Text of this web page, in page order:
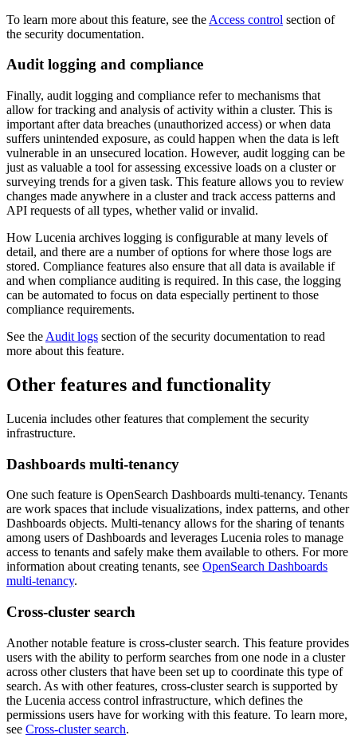
To learn more about this feature, see the Access control section of
the security documentation.
Audit logging and compliance
Finally, audit logging and compliance refer to mechanisms that
allow for tracking and analysis of activity within a cluster. This is
important after data breaches (unauthorized access) or when data
suffers unintended exposure, as could happen when the data is left
vulnerable in an unsecured location. However, audit logging can be
just as valuable a tool for assessing excessive loads on a cluster or
surveying trends for a given task. This feature allows you to review
changes made anywhere in a cluster and track access patterns and
API requests of all types, whether valid or invalid.
How Lucenia archives logging is configurable at many levels of
detail, and there are a number of options for where those logs are
stored. Compliance features also ensure that all data is available if
and when compliance auditing is required. In this case, the logging
can be automated to focus on data especially pertinent to those
compliance requirements.
See the Audit logs section of the security documentation to read
more about this feature.
Other features and functionality
Lucenia includes other features that complement the security
infrastructure.
Dashboards multi-tenancy
One such feature is OpenSearch Dashboards multi-tenancy. Tenants
are work spaces that include visualizations, index patterns, and other
Dashboards objects. Multi-tenancy allows for the sharing of tenants
among users of Dashboards and leverages Lucenia roles to manage
access to tenants and safely make them available to others. For more
information about creating tenants, see OpenSearch Dashboards
multi-tenancy.
Cross-cluster search
Another notable feature is cross-cluster search. This feature provides
users with the ability to perform searches from one node in a cluster
across other clusters that have been set up to coordinate this type of
search. As with other features, cross-cluster search is supported by
the Lucenia access control infrastructure, which defines the
permissions users have for working with this feature. To learn more,
see Cross-cluster search.